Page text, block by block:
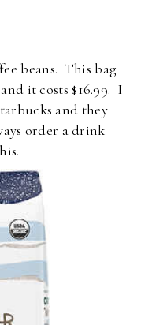
beans. This bag
it costs $16.99. I
and they
order a drink